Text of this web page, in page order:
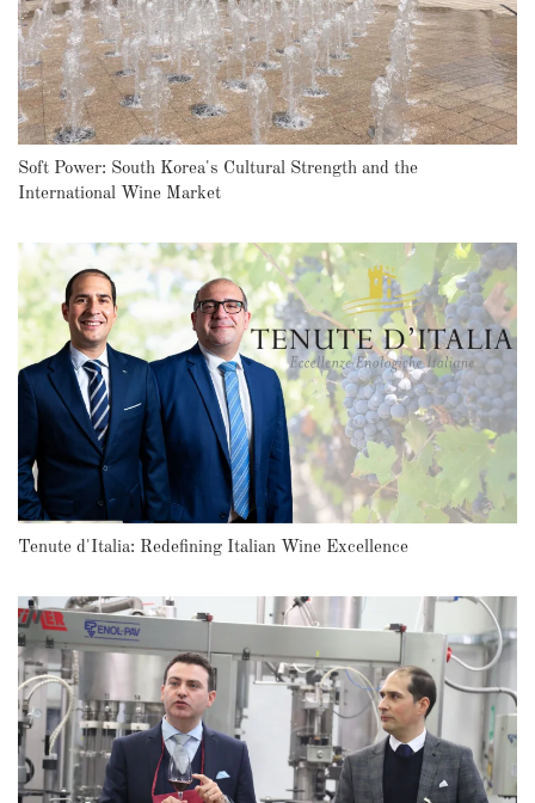
Soft Power: South Korea's Cultural Strength and the
International Wine Market
Tenute d'Italia: Redefining Italian Wine Excellence